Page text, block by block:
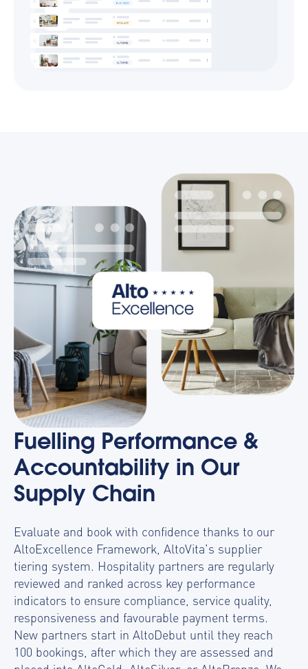
Fuelling Performance &
Accountability in Our
Supply Chain
Evaluate and book with confidence thanks to our
AltoExcellence Framework, AltoVita’s supplier
tiering system. Hospitality partners are regularly
reviewed and ranked across key performance
indicators to ensure compliance, service quality,
responsiveness and favourable payment terms.
New partners start in AltoDebut until they reach
100 bookings, after which they are assessed and